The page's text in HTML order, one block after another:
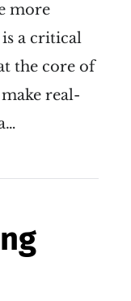
more
a critical
the core of
real-